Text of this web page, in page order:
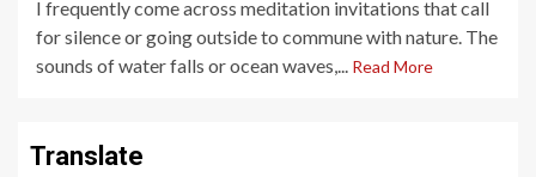
I frequently come across meditation invitations that call
for silence or going outside to commune with nature. The
sounds of water falls or ocean waves,... Read More
Translate